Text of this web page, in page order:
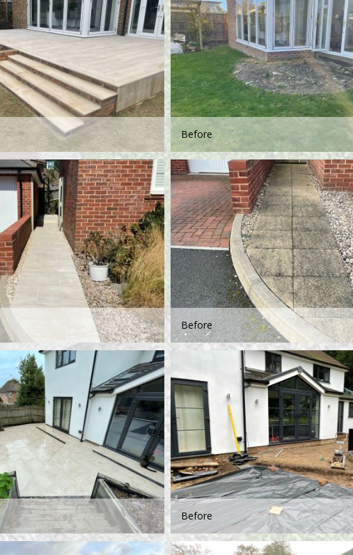
Before
Before
Before